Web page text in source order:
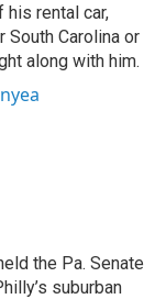
his rental car,
South Carolina or
along with him.
the Pa. Senate
suburban